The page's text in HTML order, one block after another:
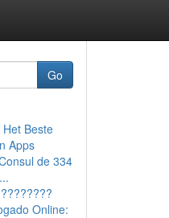
Go
Het Beste
Apps
de 334
Online: